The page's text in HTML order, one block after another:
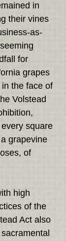
in
their vines
as-
for
grapes
the face of
Volstead
square
grapevine
of
high
of the
Act also